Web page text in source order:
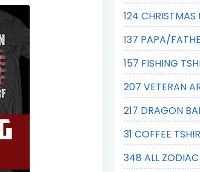
124
137 PAPA/
157 FISHING
207 VETERAN
217 DRAGON
31 COFFEE
348 ALL